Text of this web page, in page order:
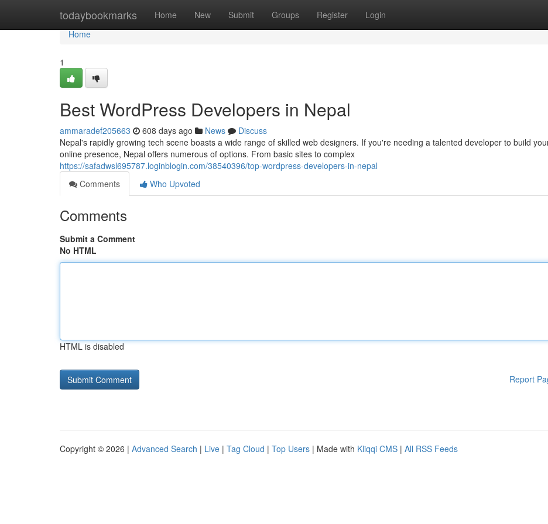
todaybookmarks Home New Submit Groups Register Login
Home
Home
1
Best WordPress Developers in Nepal
ammaradef205663 608 days ago News
Discuss
Nepal's rapidly growing tech scene boasts a wide range of skilled web designers. If you're needing a talented developer to build
online presence, Nepal offers numerous of options. From basic sites to complex
https://safadwsl695787.loginblogin.com/38540396/top-wordpress-developers-in-nepal
Comments
Who Upvoted
Comments
Submit a Comment
No HTML
HTML is disabled
Report
Copyright © 2026 | Advanced Search | Live | Tag Cloud | Top Users | Made with Kliqqi CMS | All RSS Feeds